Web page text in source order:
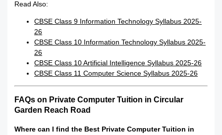
Read Also:
CBSE Class 9 Information Technology Syllabus 2025-
26
CBSE Class 10 Information Technology Syllabus 2025-
26
CBSE Class 10 Artificial Intelligence Syllabus 2025-26
CBSE Class 11 Computer Science Syllabus 2025-26
FAQs on Private Computer Tuition in Circular
Garden Reach Road
Where can I find the Best Private Computer Tuition in